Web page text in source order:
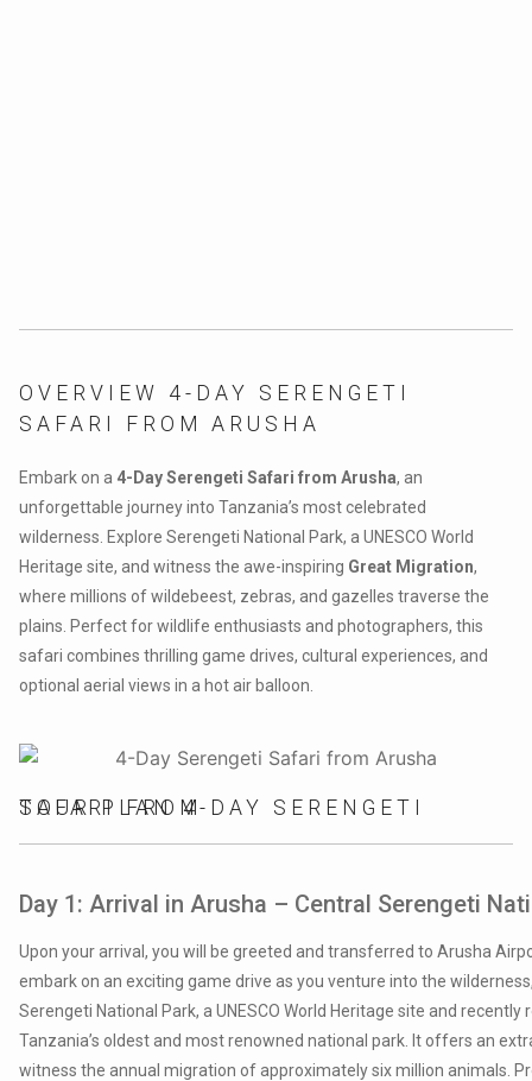
OVERVIEW 4-DAY SERENGETI
SAFARI FROM ARUSHA
Embark on a 4-Day Serengeti Safari from Arusha, an
unforgettable journey into Tanzania’s most celebrated
wilderness. Explore Serengeti National Park, a UNESCO World
Heritage site, and witness the awe-inspiring Great Migration,
where millions of wildebeest, zebras, and gazelles traverse the
plains. Perfect for wildlife enthusiasts and photographers, this
safari combines thrilling game drives, cultural experiences, and
optional aerial views in a hot air balloon.
TOUR PLAN 4-DAY SERENGETI SAFARI FROM
Day 1: Arrival in Arusha – Central Serengeti
Upon your arrival, you will be greeted and transferred to Arusha
embark on an exciting game drive as you venture into the
Serengeti National Park, a UNESCO World Heritage site and
Tanzania’s oldest and most renowned national park. It offers an
witness the annual migration of approximately six million animals.